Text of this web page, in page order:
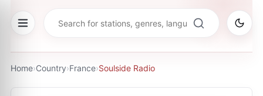
Home›Country›France›Soulside Radio